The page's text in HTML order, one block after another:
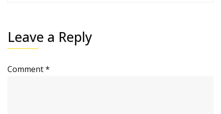
Leave a Reply
Comment*